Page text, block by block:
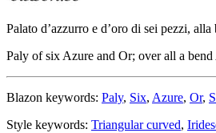
Palato d’azzurro e d’oro di sei pezzi,
Paly of six Azure and Or; over all a bend
Blazon keywords: Paly, Six, Azure, Or,
Style keywords: Triangular curved,